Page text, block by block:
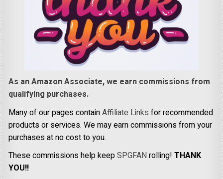
As an Amazon Associate, we earn commissions from
qualifying purchases.
Many of our pages containAffiliate Links for recommended
products or services. We may earn commissions from your
purchases at no cost to you.
These commissions help keepSPGFANrolling!THANK
YOU!!